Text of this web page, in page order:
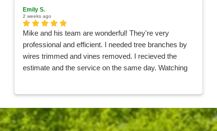
Emily S.
2 weeks ago
Mike and his team are wonderful! They're very
professional and efficient. I needed tree branches by
wires trimmed and vines removed. I recieved the
estimate and the service on the same day. Watching
100% recommend Hufnagel for your tree needs and
will be using them in the future!